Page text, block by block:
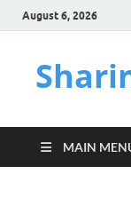
August 6, 2026
MAIN